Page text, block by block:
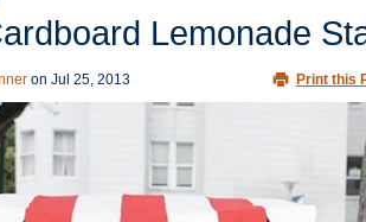
Lemonade
on Jul 25, 2013 Print this